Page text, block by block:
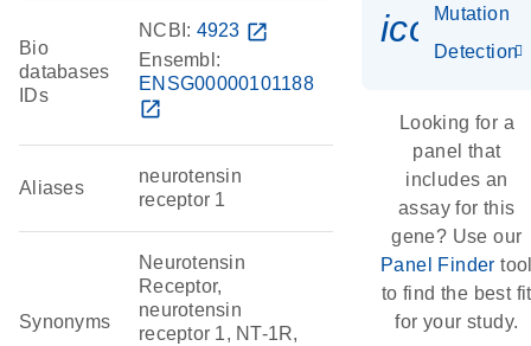
Bio
databases
IDs
NCBI: 4923 open_in_new
Ensembl:
ENSG00000101188
open_in_new
Aliases
neurotensin
receptor 1
Synonyms
Neurotensin
Receptor,
neurotensin
receptor 1, NT-1R,
Mutation
Detection
Looking for a
panel that
includes an
assay for this
gene? Use our
Panel Finder
to find the best fit
for your study.